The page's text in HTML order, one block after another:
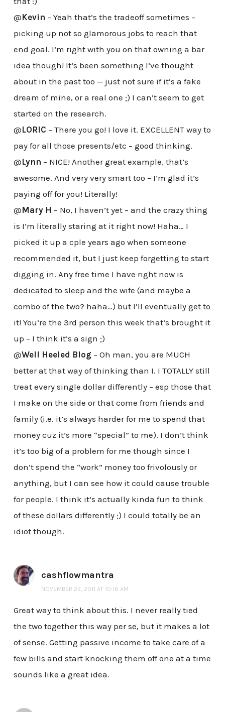
@Kevin – Yeah that’s the tradeoff sometimes –
picking up not so glamorous jobs to reach that
end goal. I’m right with you on that owning a bar
idea though! It’s been something I’ve thought
about in the past too — just not sure if it’s a fake
dream of mine, or a real one ;) I can’t seem to get
started on the research.
@LORIC – There you go! I love it. EXCELLENT way to
pay for all those presents/etc – good thinking.
@Lynn – NICE! Another great example, that’s
awesome. And very very smart too – I’m glad it’s
paying off for you! Literally!
@Mary H – No, I haven’t yet – and the crazy thing
is I’m literally staring at it right now! Haha… I
picked it up a cple years ago when someone
recommended it, but I just keep forgetting to start
digging in. Any free time I have right now is
dedicated to sleep and the wife (and maybe a
combo of the two? haha…) but I’ll eventually get to
it! You’re the 3rd person this week that’s brought it
up – I think it’s a sign ;)
@Well Heeled Blog – Oh man, you are MUCH
better at that way of thinking than I. I TOTALLY still
treat every single dollar differently – esp those that
I make on the side or that come from friends and
family (i.e. it’s always harder for me to spend that
money cuz it’s more “special” to me). I don’t think
it’s too big of a problem for me though since I
don’t spend the “work” money too frivolously or
anything, but I can see how it could cause trouble
for people. I think it’s actually kinda fun to think
of these dollars differently ;) I could totally be an
idiot though.
cashflowmantra
NOVEMBER 22, 2011 AT 10:16 AM
Great way to think about this. I never really tied
the two together this way per se, but it makes a lot
of sense. Getting passive income to take care of a
few bills and start knocking them off one at a time
sounds like a great idea.